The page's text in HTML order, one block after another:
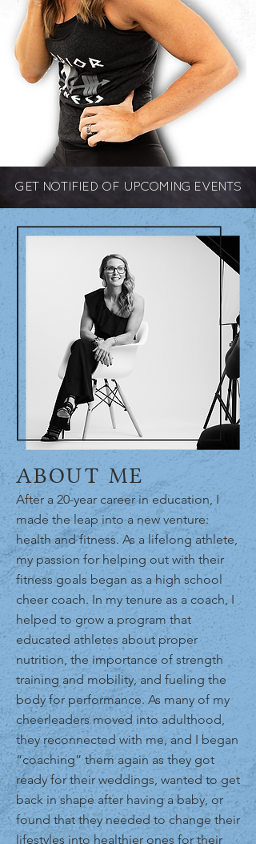
GET NOTIFIED OF UPCOMING EVENTS
ABOUT ME
After a 20-year career in education, I
made the leap into a new venture:
health and fitness. As a lifelong athlete,
my passion for helping out with their
fitness goals began as a high school
cheer coach. In my tenure as a coach, I
helped to grow a program that
educated athletes about proper
nutrition, the importance of strength
training and mobility, and fueling the
body for performance. As many of my
cheerleaders moved into adulthood,
they reconnected with me, and I began
“coaching” them again as they got
ready for their weddings, wanted to get
back in shape after having a baby, or
found that they needed to change their
lifestyles into healthier ones for their